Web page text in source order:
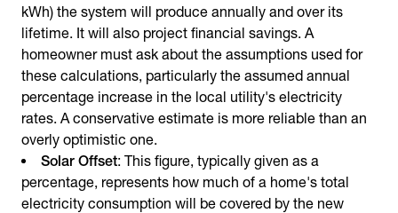
kWh) the system will produce annually and over its
lifetime. It will also project financial savings. A
homeowner must ask about the assumptions used for
these calculations, particularly the assumed annual
percentage increase in the local utility's electricity
rates. A conservative estimate is more reliable than an
overly optimistic one.
Solar Offset: This figure, typically given as a
percentage, represents how much of a home's total
electricity consumption will be covered by the new